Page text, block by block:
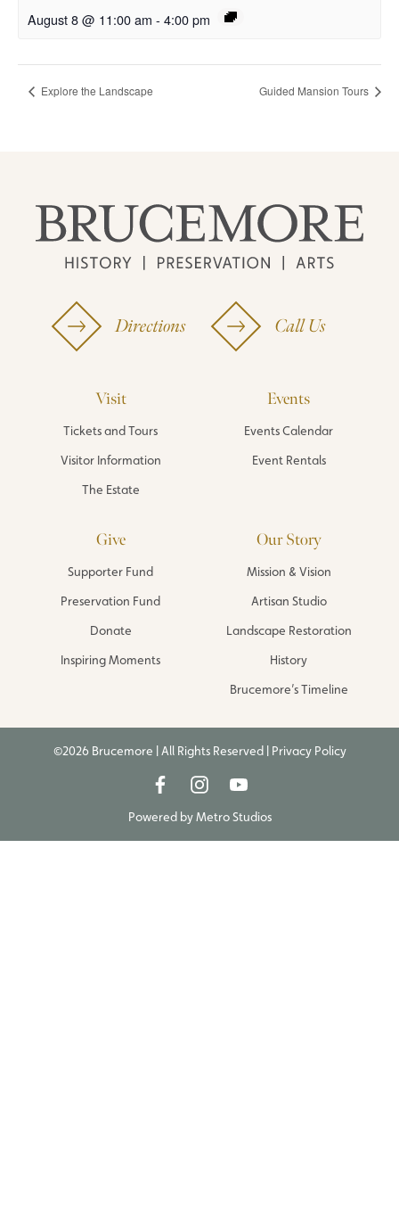
August 8 @ 11:00 am - 4:00 pm
Explore the Landscape Guided Mansion Tours
Directions Call Us
Visit
Tickets and Tours
Visitor Information
The Estate
Events
Events Calendar
Event Rentals
Give
Supporter Fund
Preservation Fund
Donate
Inspiring Moments
Our Story
Mission & Vision
Artisan Studio
Landscape Restoration
History
Brucemore’s Timeline
©2026 Brucemore | All Rights Reserved | Privacy Policy
Powered byMetro Studios